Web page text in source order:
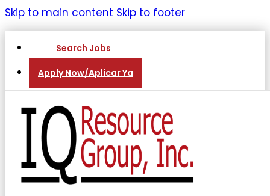
Skip to main content Skip to footer
Search Jobs
Apply Now/Aplicar Ya